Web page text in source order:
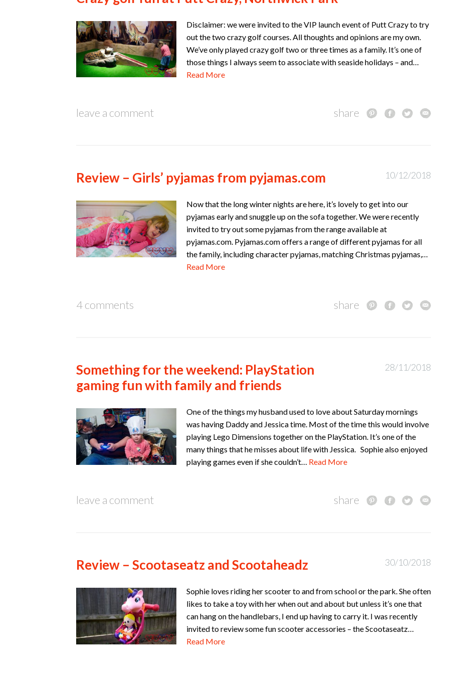
Disclaimer: we were invited to the VIP launch event of Putt Crazy to try
out the two crazy golf courses. All thoughts and opinions are my own.
We’ve only played crazy golf two or three times as a family. It’s one of
those things I always seem to associate with seaside holidays – and…
Read More
leave a comment share
Review – Girls’ pyjamas from pyjamas.com 10/12/2018
Now that the long winter nights are here, it’s lovely to get into our
pyjamas early and snuggle up on the sofa together. We were recently
invited to try out some pyjamas from the range available at
pyjamas.com. Pyjamas.com offers a range of different pyjamas for all
the family, including character pyjamas, matching Christmas pyjamas,…
Read More
4 comments share
Something for the weekend: PlayStation
gaming fun with family and friends
28/11/2018
One of the things my husband used to love about Saturday mornings
was having Daddy and Jessica time. Most of the time this would involve
playing Lego Dimensions together on the PlayStation. It’s one of the
many things that he misses about life with Jessica. Sophie also enjoyed
playing games even if she couldn’t… Read More
leave a comment share
Review – Scootaseatz and Scootaheadz 30/10/2018
Sophie loves riding her scooter to and from school or the park. She often
likes to take a toy with her when out and about but unless it’s one that
can hang on the handlebars, I end up having to carry it. I was recently
invited to review some fun scooter accessories – the Scootaseatz…
Read More